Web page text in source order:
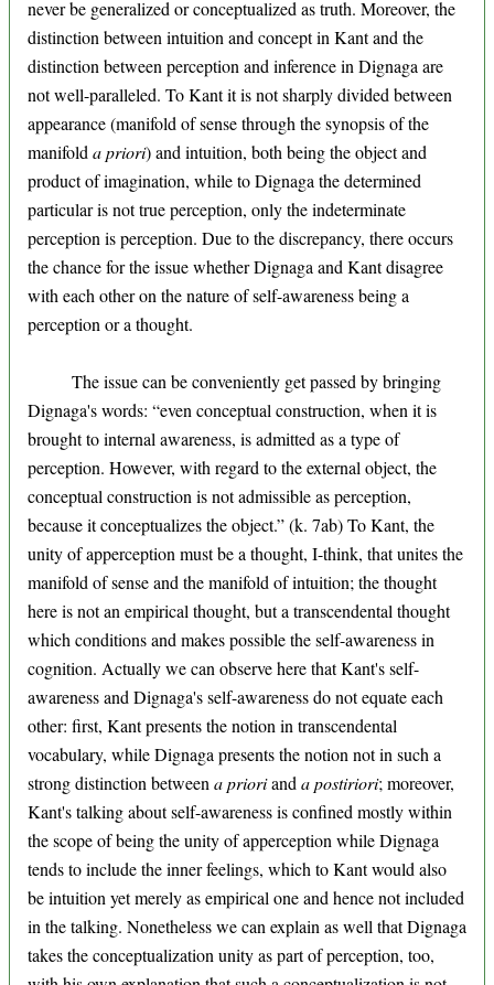
never be generalized or conceptualized as truth. Moreover, the
distinction between intuition and concept in Kant and the
distinction between perception and inference in Dignaga are
not well-paralleled. To Kant it is not sharply divided between
appearance (manifold of sense through the synopsis of the
manifold a priori) and intuition, both being the object and
product of imagination, while to Dignaga the determined
particular is not true perception, only the indeterminate
perception is perception. Due to the discrepancy, there occurs
the chance for the issue whether Dignaga and Kant disagree
with each other on the nature of self-awareness being a
perception or a thought.
The issue can be conveniently get passed by bringing
Dignaga's words: “even conceptual construction, when it is
brought to internal awareness, is admitted as a type of
perception. However, with regard to the external object, the
conceptual construction is not admissible as perception,
because it conceptualizes the object.” (k. 7ab) To Kant, the
unity of apperception must be a thought, I-think, that unites the
manifold of sense and the manifold of intuition; the thought
here is not an empirical thought, but a transcendental thought
which conditions and makes possible the self-awareness in
cognition. Actually we can observe here that Kant's self-
awareness and Dignaga's self-awareness do not equate each
other: first, Kant presents the notion in transcendental
vocabulary, while Dignaga presents the notion not in such a
strong distinction between a prioriand a postiriori; moreover,
Kant's talking about self-awareness is confined mostly within
the scope of being the unity of apperception while Dignaga
tends to include the inner feelings, which to Kant would also
be intuition yet merely as empirical one and hence not included
in the talking. Nonetheless we can explain as well that Dignaga
takes the conceptualization unity as part of perception, too,